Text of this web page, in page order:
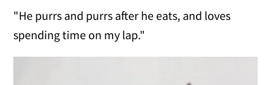
"He purrs and purrs after he eats, and loves
spending time on my lap."